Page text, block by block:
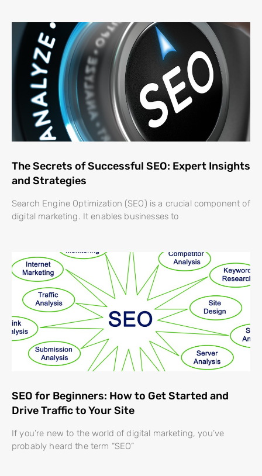
The Secrets of Successful SEO: Expert Insights
and Strategies
Search Engine Optimization (SEO) is a crucial component of
digital marketing. It enables businesses to
SEO for Beginners: How to Get Started and
Drive Traffic to Your Site
If you’re new to the world of digital marketing, you’ve
probably heard the term “SEO”